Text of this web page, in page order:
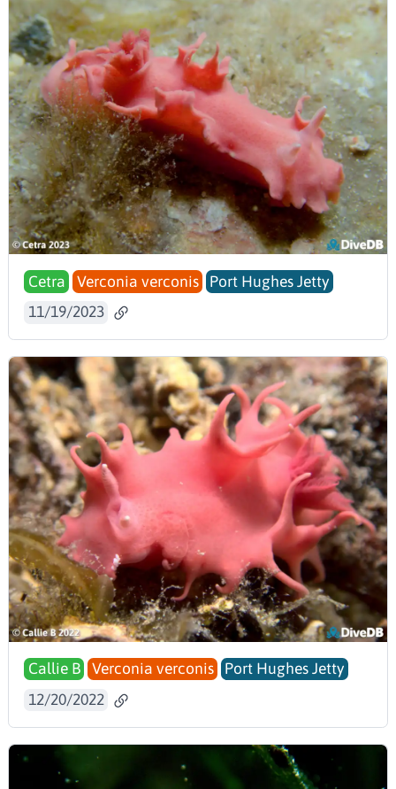
Cetra Verconia verconis
Port Hughes Jetty
11/19/2023
Callie B Verconia verconis
Port Hughes Jetty
12/20/2022